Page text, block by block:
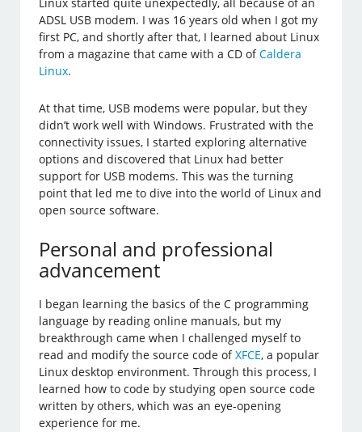
Linux started quite unexpectedly, all because of an
ADSL USB modem. I was 16 years old when I got my
first PC, and shortly after that, I learned about Linux
from a magazine that came with a CD ofCaldera
Linux.
At that time, USB modems were popular, but they
didn’t work well with Windows. Frustrated with the
connectivity issues, I started exploring alternative
options and discovered that Linux had better
support for USB modems. This was the turning
point that led me to dive into the world of Linux and
open source software.
Personal and professional
advancement
I began learning the basics of the C programming
language by reading online manuals, but my
breakthrough came when I challenged myself to
read and modify the source code ofXFCE, a popular
Linux desktop environment. Through this process, I
learned how to code by studying open source code
written by others, which was an eye-opening
experience for me.